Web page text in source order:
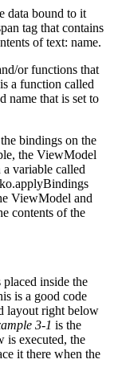
data bound to it
tag that contains
of text: name.
or functions that
a function called
name that is set to
bindings on the
the ViewModel
variable called
ViewModel and
contents of the
inside the
is a good code
layout right below
3-1 is the
is executed, the
it there when the